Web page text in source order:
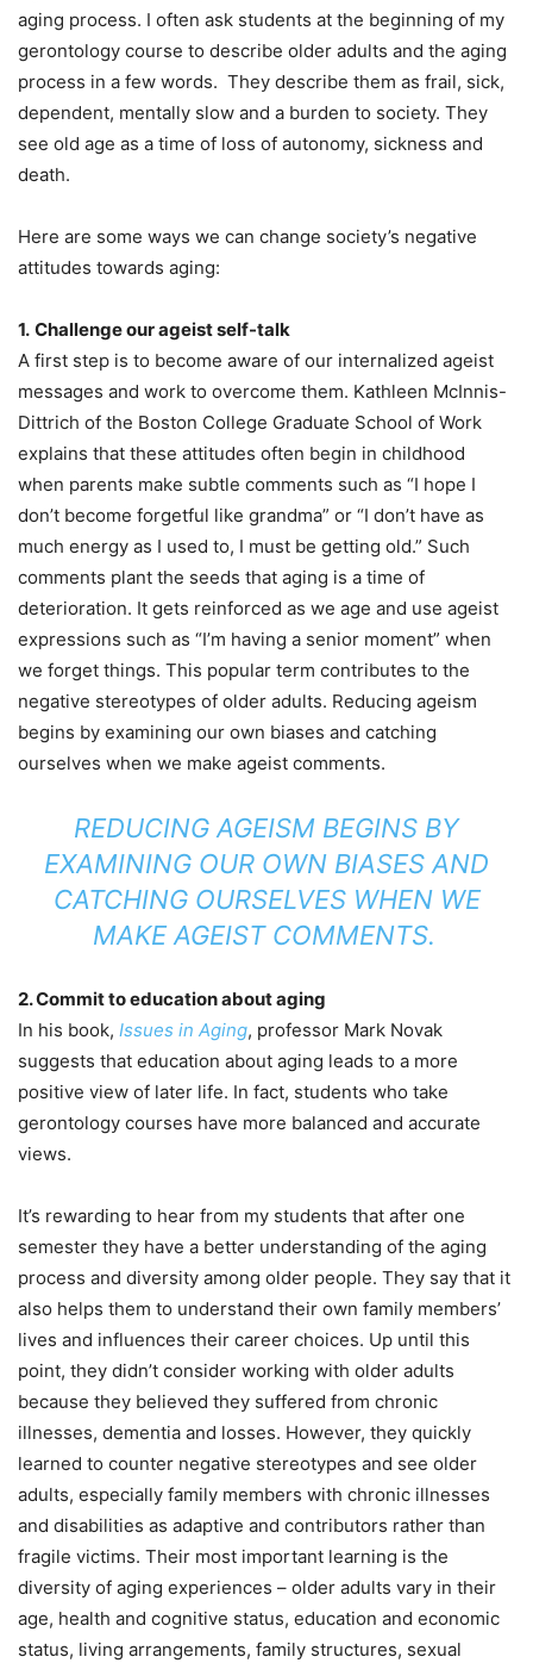
aging process. I often ask students at the beginning of my
gerontology course to describe older adults and the aging
process in a few words. They describe them as frail, sick,
dependent, mentally slow and a burden to society. They
see old age as a time of loss of autonomy, sickness and
death.
Here are some ways we can change society’s negative
attitudes towards aging:
1. Challenge our ageist self-talk
A first step is to become aware of our internalized ageist
messages and work to overcome them. Kathleen McInnis-
Dittrich of the Boston College Graduate School of Work
explains that these attitudes often begin in childhood
when parents make subtle comments such as “I hope I
don’t become forgetful like grandma” or “I don’t have as
much energy as I used to, I must be getting old.” Such
comments plant the seeds that aging is a time of
deterioration. It gets reinforced as we age and use ageist
expressions such as “I’m having a senior moment” when
we forget things. This popular term contributes to the
negative stereotypes of older adults. Reducing ageism
begins by examining our own biases and catching
ourselves when we make ageist comments.
REDUCING AGEISM BEGINS BY
EXAMINING OUR OWN BIASES AND
CATCHING OURSELVES WHEN WE
MAKE AGEIST COMMENTS.
2. Commit to education about aging
In his book, Issues in Aging, professor Mark Novak
suggests that education about aging leads to a more
positive view of later life. In fact, students who take
gerontology courses have more balanced and accurate
views.
It’s rewarding to hear from my students that after one
semester they have a better understanding of the aging
process and diversity among older people. They say that it
also helps them to understand their own family members’
lives and influences their career choices. Up until this
point, they didn’t consider working with older adults
because they believed they suffered from chronic
illnesses, dementia and losses. However, they quickly
learned to counter negative stereotypes and see older
adults, especially family members with chronic illnesses
and disabilities as adaptive and contributors rather than
fragile victims. Their most important learning is the
diversity of aging experiences – older adults vary in their
age, health and cognitive status, education and economic
status, living arrangements, family structures, sexual